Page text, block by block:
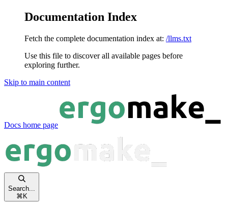
Documentation Index
Fetch the complete documentation index at: /llms.txt
Use this file to discover all available pages before
exploring further.
Skip to main content
Docs home page
Search...
⌘ K